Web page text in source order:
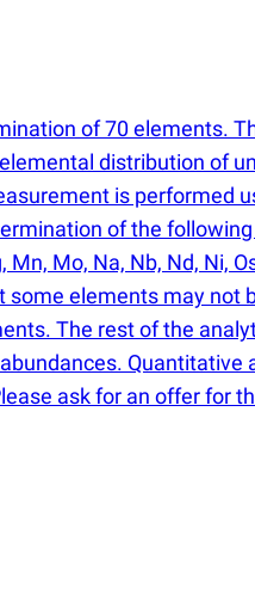
of 70 elements.
distribution of
is performed
of the following
Mo, Na, Nb, Nd, Ni,
some elements may
The rest of the
Quantitative
ask for an offer for